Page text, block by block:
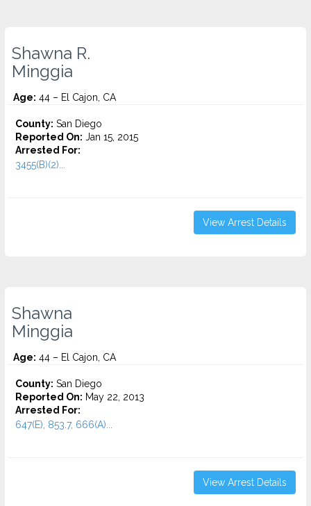
Shawna R.
Minggia
Age: 44 – El Cajon, CA
County: San Diego
Reported On: Jan 15, 2015
Arrested For:
3455(B)(2)...
View Arrest Details
Shawna
Minggia
Age: 44 – El Cajon, CA
County: San Diego
Reported On: May 22, 2013
Arrested For:
647(E), 853.7, 666(A)...
View Arrest Details